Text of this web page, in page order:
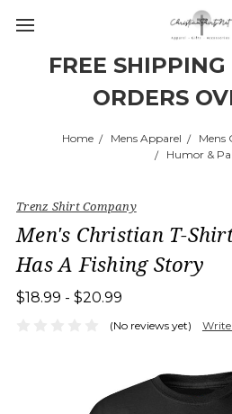
FREE
ORDERS
Home Mens Apparel
Mens
Humor &
Trenz Shirt Company
Men's Christian T-
Has A Fishing Story
$18.99 - $20.99
(No reviews yet) Write